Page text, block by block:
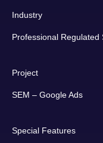
Industry
Professional Regulated
Project
SEM – Google Ads
Special Features